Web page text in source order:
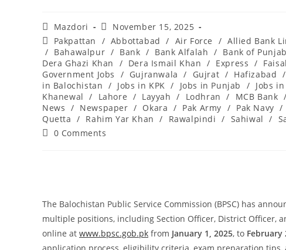
Post
author:
Mazdori
Post
published:
November 15, 2025
Post
category:
Pakpattan / Abbottabad / Air Force / Allied Bank
/ Bahawalpur / Bank / Bank Alfalah / Bank of Punjab
Dera Ghazi Khan
/ Dera Ismail Khan / Express /
Government Jobs
/ Gujranwala / Gujrat / Hafizabad /
in Balochistan / Jobs in KPK / Jobs in Punjab / Jobs
Khanewal
/ Lahore / Layyah / Lodhran / MCB Bank /
News / Newspaper / Okara / Pak Army / Pak Navy /
Quetta / Rahim Yar Khan / Rawalpindi / Sahiwal /
Post0 Comments
The Balochistan Public Service Commission (BPSC) has
multiple positions, including Section Officer, District Officer,
online at www.bpsc.gob.pk from January 1, 2025, to February